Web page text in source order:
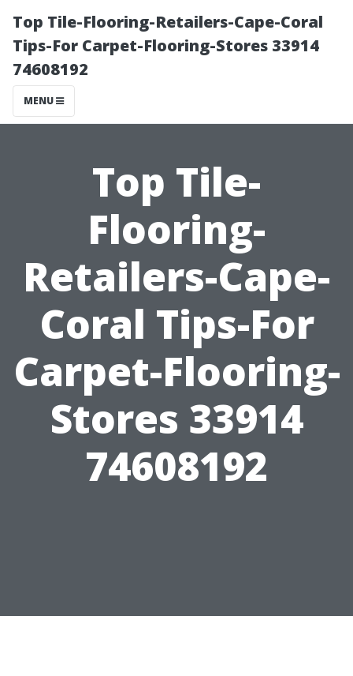
Top Tile-Flooring-Retailers-Cape-Coral
Tips-For Carpet-Flooring-Stores 33914
74608192
MENU
Top Tile-
Flooring-
Retailers-Cape-
Coral Tips-For
Carpet-Flooring-
Stores 33914
74608192